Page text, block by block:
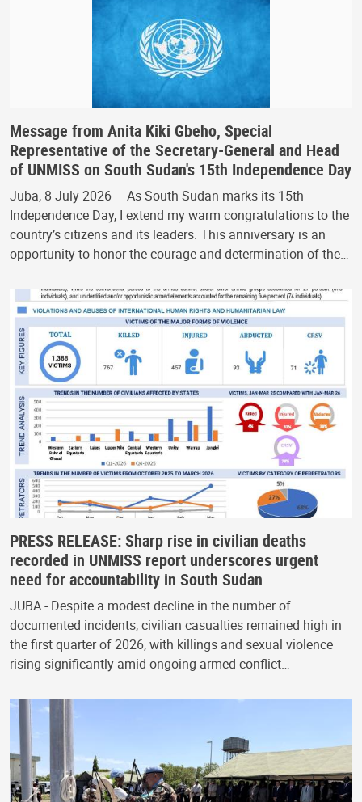
Message from Anita Kiki Gbeho, Special
Representative of the Secretary-General and Head
of UNMISS on South Sudan's 15th Independence Day
Juba, 8 July 2026 – As South Sudan marks its 15th
Independence Day, I extend my warm congratulations to the
country’s citizens and its leaders. This anniversary is an
opportunity to honor the courage and determination of the…
PRESS RELEASE: Sharp rise in civilian deaths
recorded in UNMISS report underscores urgent
need for accountability in South Sudan
JUBA - Despite a modest decline in the number of
documented incidents, civilian casualties remained high in
the first quarter of 2026, with killings and sexual violence
rising significantly amid ongoing armed conflict…